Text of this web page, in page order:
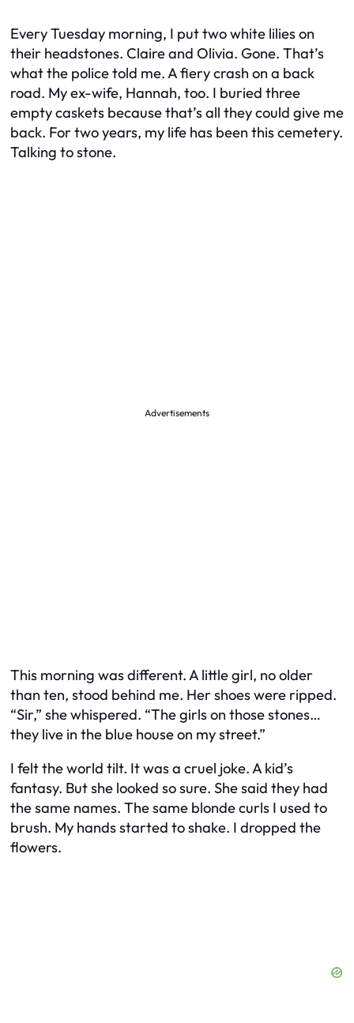
Every Tuesday morning, I put two white lilies on
their headstones. Claire and Olivia. Gone. That’s
what the police told me. A fiery crash on a back
road. My ex-wife, Hannah, too. I buried three
empty caskets because that’s all they could give me
back. For two years, my life has been this cemetery.
Talking to stone.
Advertisements
This morning was different. A little girl, no older
than ten, stood behind me. Her shoes were ripped.
“Sir,” she whispered. “The girls on those stones…
they live in the blue house on my street.”
I felt the world tilt. It was a cruel joke. A kid’s
fantasy. But she looked so sure. She said they had
the same names. The same blonde curls I used to
brush. My hands started to shake. I dropped the
flowers.